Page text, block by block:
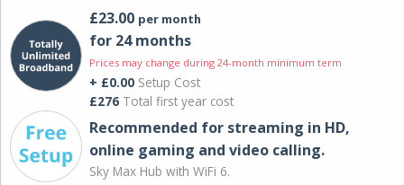
£23.00 per month
for 24 months
Prices may change during 24-month minimum term
+ £0.00 Setup Cost
£276 Total first year cost
Recommended for streaming in HD,
online gaming and video calling​.
Sky Max Hub with WiFi 6.